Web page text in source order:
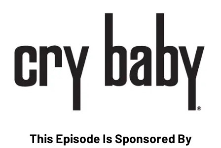
This Episode Is Sponsored By